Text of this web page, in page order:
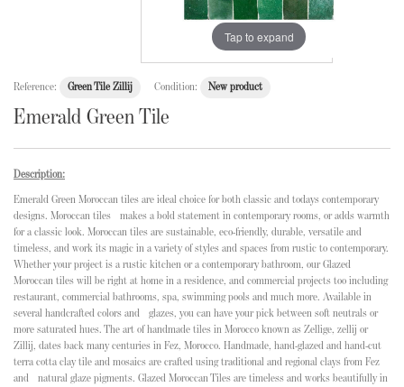
Tap to expand
Reference: Green Tile Zillij Condition: New product
Emerald Green Tile
Description:
Emerald Green Moroccan tiles are ideal choice for both classic and todays contemporary
designs. Moroccan tiles makes a bold statement in contemporary rooms, or adds warmth
for a classic look. Moroccan tiles are sustainable, eco-friendly, durable, versatile and
timeless, and work its magic in a variety of styles and spaces from rustic to contemporary.
Whether your project is a rustic kitchen or a contemporary bathroom, our Glazed
Moroccan tiles will be right at home in a residence, and commercial projects too including
restaurant, commercial bathrooms, spa, swimming pools and much more. Available in
several handcrafted colors and glazes, you can have your pick between soft neutrals or
more saturated hues. The art of handmade tiles in Morocco known as Zellige, zellij or
Zillij, dates back many centuries in Fez, Morocco. Handmade, hand-glazed and hand-cut
terra cotta clay tile and mosaics are crafted using traditional and regional clays from Fez
and natural glaze pigments. Glazed Moroccan Tiles are timeless and works beautifully in